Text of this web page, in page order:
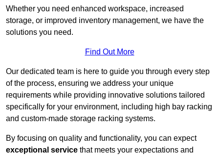
Whether you need enhanced workspace, increased
storage, or improved inventory management, we have the
solutions you need.
Find Out More
Our dedicated team is here to guide you through every step
of the process, ensuring we address your unique
requirements while providing innovative solutions tailored
specifically for your environment, including high bay racking
and custom-made storage racking systems.
By focusing on quality and functionality, you can expect
exceptional service that meets your expectations and